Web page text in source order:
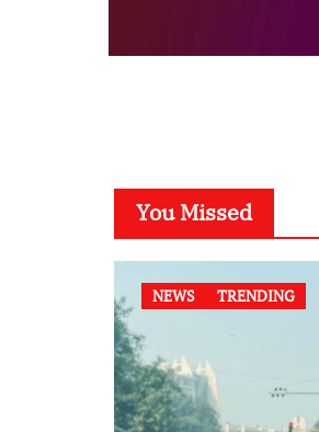
You Missed
NEWS TRENDING